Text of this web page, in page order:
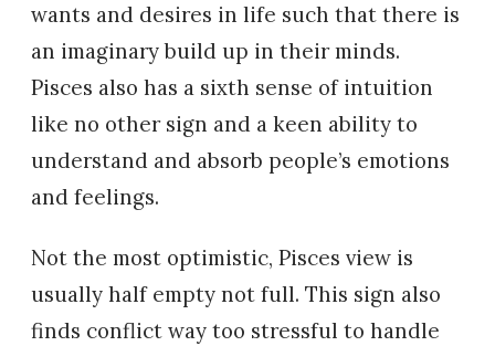
wants and desires in life such that there is
an imaginary build up in their minds.
Pisces also has a sixth sense of intuition
like no other sign and a keen ability to
understand and absorb people’s emotions
and feelings.
Not the most optimistic, Pisces view is
usually half empty not full. This sign also
finds conflict way too stressful to handle